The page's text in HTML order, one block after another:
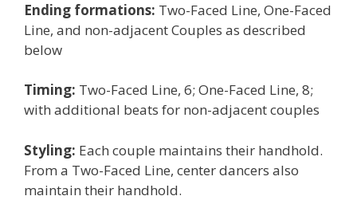
Ending formations: Two-Faced Line, One-Faced
Line, and non-adjacent Couples as described
below
Timing: Two-Faced Line, 6; One-Faced Line, 8;
with additional beats for non-adjacent couples
Styling: Each couple maintains their handhold.
From a Two-Faced Line, center dancers also
maintain their handhold.